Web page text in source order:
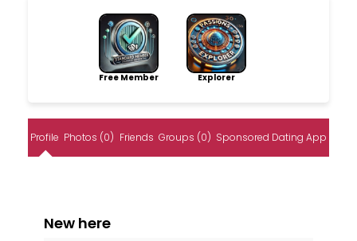
Free Member Explorer
Profile Photos (0) Friends Groups (0) Sponsored Dating App
New here